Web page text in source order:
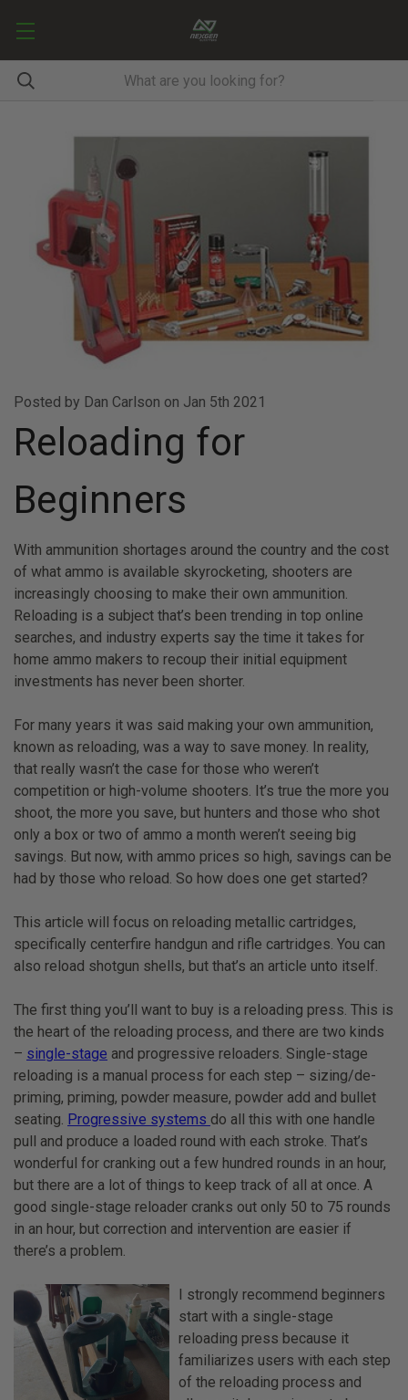
Posted by Dan Carlson on Jan 5th 2021
Reloading for
Beginners
With ammunition shortages around the country and the cost
of what ammo is available skyrocketing, shooters are
increasingly choosing to make their own ammunition.
Reloading is a subject that’s been trending in top online
searches, and industry experts say the time it takes for
home ammo makers to recoup their initial equipment
investments has never been shorter.
For many years it was said making your own ammunition,
known as reloading, was a way to save money. In reality,
that really wasn’t the case for those who weren’t
competition or high-volume shooters. It’s true the more you
shoot, the more you save, but hunters and those who shot
only a box or two of ammo a month weren’t seeing big
savings. But now, with ammo prices so high, savings can be
had by those who reload. So how does one get started?
This article will focus on reloading metallic cartridges,
specifically centerfire handgun and rifle cartridges. You can
also reload shotgun shells, but that’s an article unto itself.
The first thing you’ll want to buy is a reloading press. This is
the heart of the reloading process, and there are two kinds
– single-stage and progressive reloaders. Single-stage
reloading is a manual process for each step – sizing/de-
priming, priming, powder measure, powder add and bullet
seating. Progressive systems do all this with one handle
pull and produce a loaded round with each stroke. That’s
wonderful for cranking out a few hundred rounds in an hour,
but there are a lot of things to keep track of all at once. A
good single-stage reloader cranks out only 50 to 75 rounds
in an hour, but correction and intervention are easier if
there’s a problem.
I strongly recommend beginners
start with a single-stage
reloading press because it
familiarizes users with each step
of the reloading process and